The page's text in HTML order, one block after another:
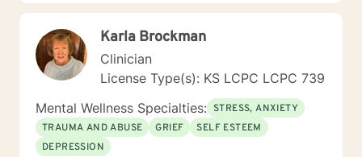
Karla Brockman
Clinician
License Type(s): KS LCPC LCPC 739
Mental Wellness Specialties: STRESS, ANXIETY
TRAUMA AND ABUSE
GRIEF
SELF ESTEEM
DEPRESSION